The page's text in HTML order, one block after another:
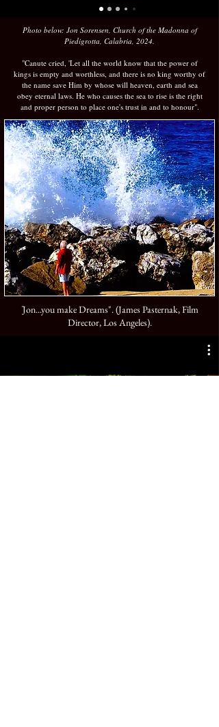
Photo below: Jon Sorensen, Church of the Madonna of
Piedigrotta, Calabria, 2024.
"Canute cried, 'Let all the world know that the power of
kings is empty and worthless, and there is no king worthy of
the name save Him by whose will heaven, earth and sea
obey eternal laws. He who causes the sea to rise is the right
and proper person to place one's trust in and to honour".
"Jon...you make Dreams". (James Pasternak, Film
Director, Los Angeles).